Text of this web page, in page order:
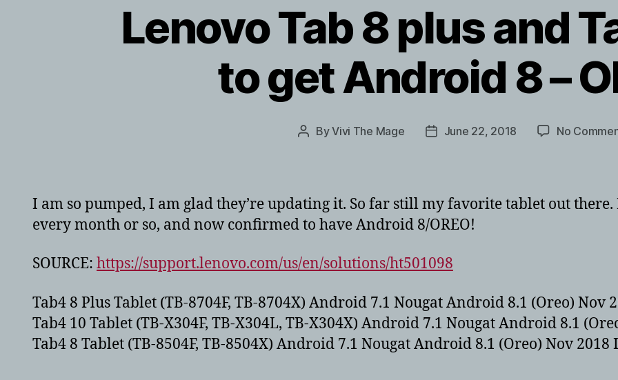
Lenovo Tab 8 plus and
to get Android 8 –
PostByVivi The Mage
PostJune 22, 2018 No
I am so pumped, I am glad they’re updating it. So far still my favorite tablet out
every month or so, and now confirmed to have Android 8/OREO!
SOURCE: https://support.lenovo.com/us/en/solutions/ht501098
Tab4 8 Plus Tablet (TB-8704F, TB-8704X) Android 7.1 Nougat Android 8.1 (Oreo) Nov
Tab4 10 Tablet (TB-X304F, TB-X304L, TB-X304X) Android 7.1 Nougat Android 8.1
Tab4 8 Tablet (TB-8504F, TB-8504X) Android 7.1 Nougat Android 8.1 (Oreo) Nov 2018